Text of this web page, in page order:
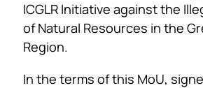
ICGLR Initiative against the
of Natural Resources in the
Region.
In the terms of this MoU,